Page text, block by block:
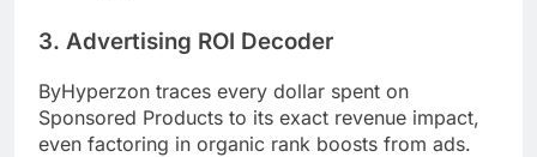
3. Advertising ROI Decoder
ByHyperzon traces every dollar spent on
Sponsored Products to its exact revenue impact,
even factoring in organic rank boosts from ads.